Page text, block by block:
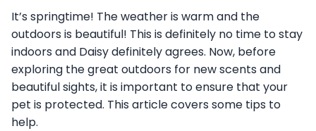
It’s springtime! The weather is warm and the
outdoors is beautiful! This is definitely no time to stay
indoors and Daisy definitely agrees. Now, before
exploring the great outdoors for new scents and
beautiful sights, it is important to ensure that your
pet is protected. This article covers some tips to
help.